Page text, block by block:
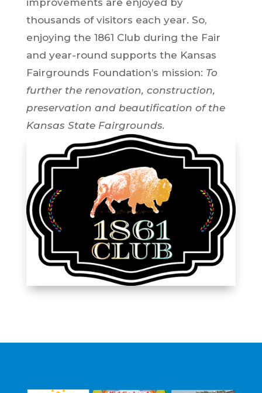
improvements are enjoyed by
thousands of visitors each year. So,
enjoying the 1861 Club during the Fair
and year-round supports the Kansas
Fairgrounds Foundation’s mission: To
further the renovation, construction,
preservation and beautification of the
Kansas State Fairgrounds.